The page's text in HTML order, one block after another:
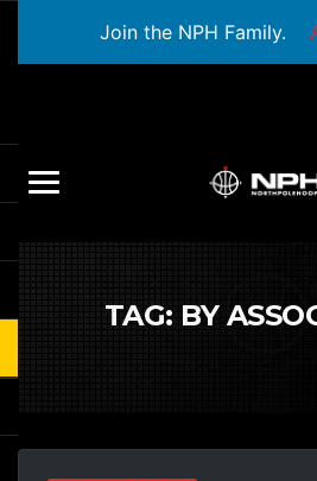
Join the NPH Family.
TAG: BY